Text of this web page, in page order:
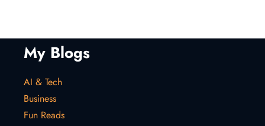
My Blogs
AI & Tech
Business
Fun Reads